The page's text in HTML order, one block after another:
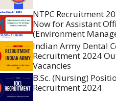
NTPC Recruitment
Now for Assistant
(Environment
Indian Army Dental
Recruitment 2024
Vacancies
B.Sc. (Nursing)
Recruitment 2024